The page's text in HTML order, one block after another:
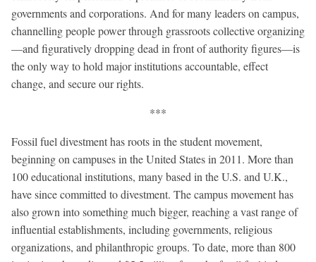
governments and corporations. And for many leaders on campus,
channelling people power through grassroots collective organizing
—and figuratively dropping dead in front of authority figures—is
the only way to hold major institutions accountable, effect
change, and secure our rights.
***
Fossil fuel divestment has roots in the student movement,
beginning on campuses in the United States in 2011. More than
100 educational institutions, many based in the U.S. and U.K.,
have since committed to divestment. The campus movement has
also grown into something much bigger, reaching a vast range of
influential establishments, including governments, religious
organizations, and philanthropic groups. To date, more than 800